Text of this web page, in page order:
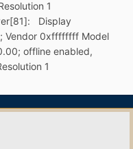
1
Display
Vendor 0xffffffff Model
offline enabled,
1